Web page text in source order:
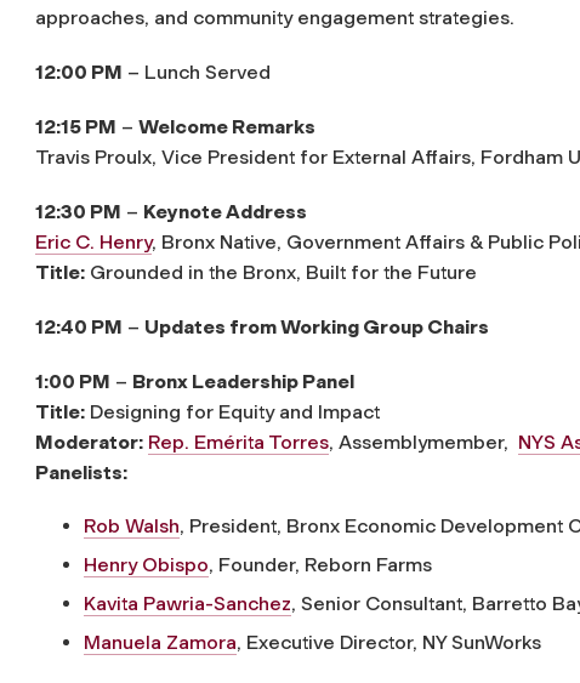
approaches, and community engagement strategies.
12:00 PM – Lunch Served
12:15 PM – Welcome Remarks
Travis Proulx, Vice President for External Affairs, Fordham
12:30 PM – Keynote Address
Eric C. Henry, Bronx Native, Government Affairs & Public
Title: Grounded in the Bronx, Built for the Future
12:40 PM – Updates from Working Group Chairs
1:00 PM – Bronx Leadership Panel
Title: Designing for Equity and Impact
Moderator: Rep. Emérita Torres, Assemblymember, NYS
Panelists:
Rob Walsh, President, Bronx Economic Development
Henry Obispo, Founder, Reborn Farms
Kavita Pawria-Sanchez, Senior Consultant, Barretto
Manuela Zamora, Executive Director, NY SunWorks